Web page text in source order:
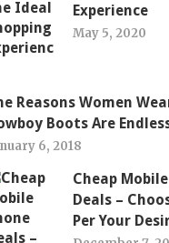
Experience
May 5, 2020
Reasons Women
Boots Are
6, 2018
Cheap
Deals –
Per Your